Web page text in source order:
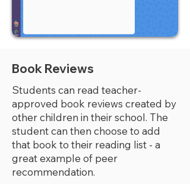
Book Reviews
Students can read teacher-
approved book reviews created by
other children in their school. The
student can then choose to add
that book to their reading list - a
great example of peer
recommendation.